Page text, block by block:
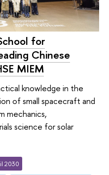
for
Chinese
MIEM
knowledge in the
of small spacecraft and
mechanics,
science for solar
2030